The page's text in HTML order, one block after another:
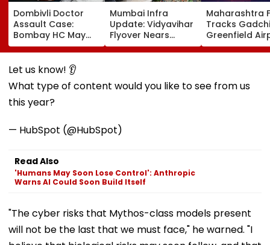
Dombivli Doctor
Assault Case:
Bombay HC May
Release Shiv Sena
Corporator
Ramesh Mhatre
Conditions, Seeks
Swift Probe
Mumbai Infra
Update: Vidyavihar
Flyover Nears
Completion, Likely
To Open After
Tests
Maharashtra
Tracks
Greenfield
Hunt On For
& Statutory
Let us know! 👂
What type of content would you like to see from us
this year?
— HubSpot (@HubSpot)
Read Also
'Humans May Soon Lose Control': Anthropic
Warns AI Could Soon Build Itself
"The cyber risks that Mythos-class models present
will not be the last that we must face," he warned. "I